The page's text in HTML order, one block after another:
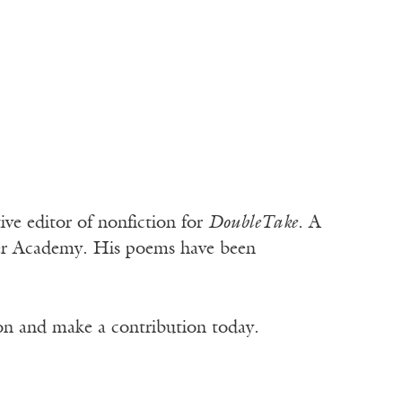
editor of nonfiction for DoubleTake. A
His poems have been
and make a contribution today.